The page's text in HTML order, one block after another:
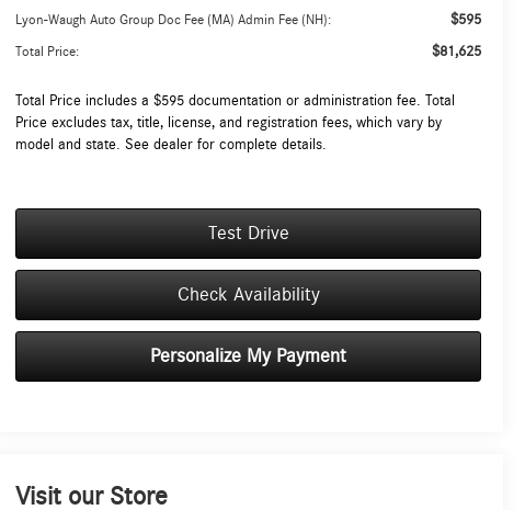
Lyon-Waugh Auto Group Doc Fee (MA) Admin Fee (NH): $595
Total Price: $81,625
Total Price includes a $595 documentation or administration fee. Total
Price excludes tax, title, license, and registration fees, which vary by
model and state. See dealer for complete details.
Test Drive
Check Availability
Personalize My Payment
Visit our Store